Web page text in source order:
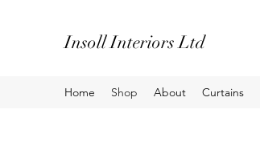
Insoll Interiors Ltd
Home Shop About Curtains